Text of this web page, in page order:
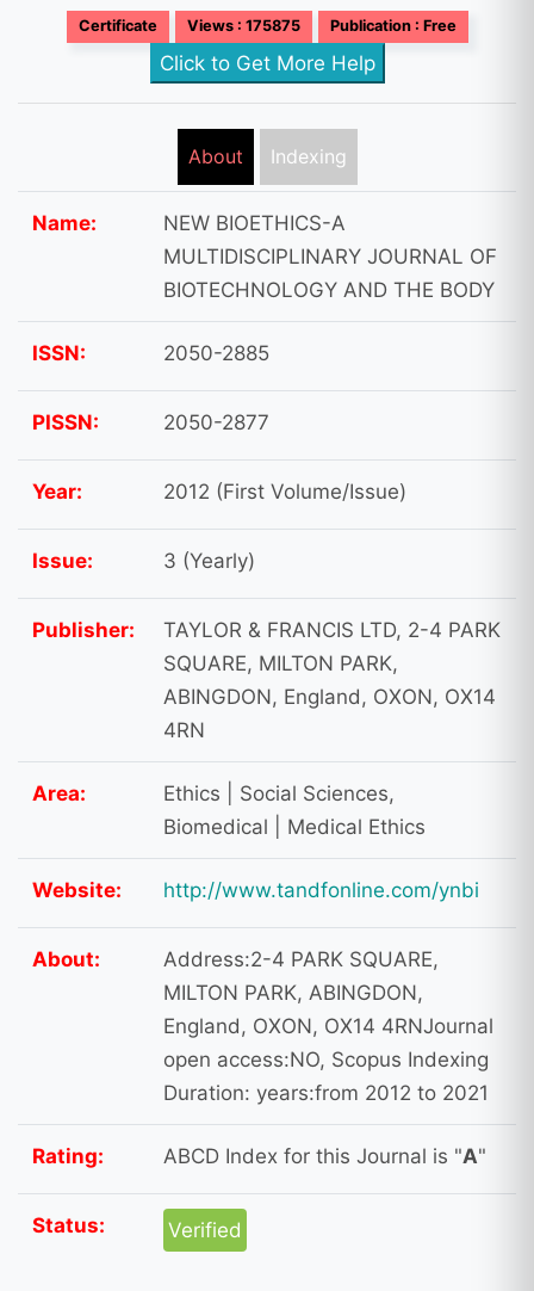
Certificate Views : 175875 Publication : Free
Click to Get More Help
About Indexing
Name:
NEW BIOETHICS-A
MULTIDISCIPLINARY JOURNAL OF
BIOTECHNOLOGY AND THE BODY
ISSN: 2050-2885
PISSN: 2050-2877
Year: 2012 (First Volume/Issue)
Issue: 3 (Yearly)
Publisher:
TAYLOR & FRANCIS LTD, 2-4 PARK
SQUARE, MILTON PARK,
ABINGDON, England, OXON, OX14
4RN
Area:
Ethics | Social Sciences,
Biomedical | Medical Ethics
Website: http://www.tandfonline.com/ynbi
About:
Address:2-4 PARK SQUARE,
MILTON PARK, ABINGDON,
England, OXON, OX14 4RNJournal
open access:NO, Scopus Indexing
Duration: years:from 2012 to 2021
Rating: ABCD Index for this Journal is "A"
Status: Verified